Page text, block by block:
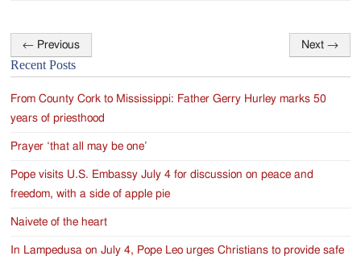
Post
navigation
← Previous Next →
Recent Posts
From County Cork to Mississippi: Father Gerry Hurley marks 50
years of priesthood
Prayer ‘that all may be one’
Pope visits U.S. Embassy July 4 for discussion on peace and
freedom, with a side of apple pie
Naivete of the heart
In Lampedusa on July 4, Pope Leo urges Christians to provide safe